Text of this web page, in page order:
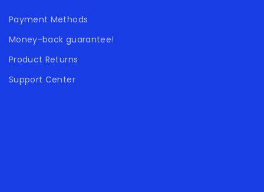
Payment Methods
Money-back guarantee!
Product Returns
Support Center